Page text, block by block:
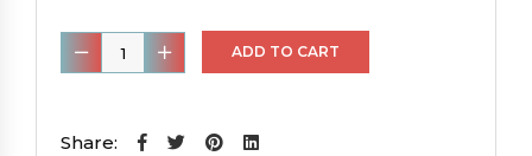
Front
Rear
|
ADD TO CART
Share: